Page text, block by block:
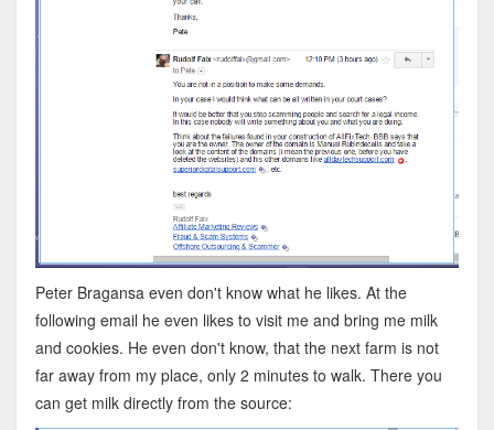
Peter Bragansa even don't know what he likes. At the
following email he even likes to visit me and bring me milk
and cookies. He even don't know, that the next farm is not
far away from my place, only 2 minutes to walk. There you
can get milk directly from the source: